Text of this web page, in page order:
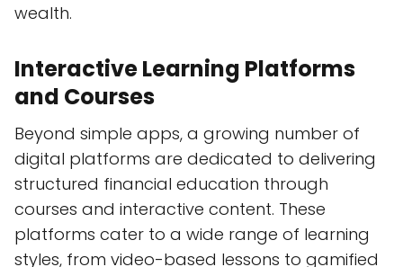
wealth.
Interactive Learning Platforms
and Courses
Beyond simple apps, a growing number of
digital platforms are dedicated to delivering
structured financial education through
courses and interactive content. These
platforms cater to a wide range of learning
styles, from video-based lessons to gamified